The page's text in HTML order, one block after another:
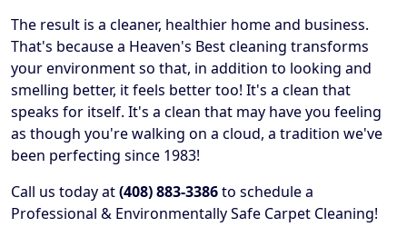
The result is a cleaner, healthier home and business.
That's because a Heaven's Best cleaning transforms
your environment so that, in addition to looking and
smelling better, it feels better too! It's a clean that
speaks for itself. It's a clean that may have you feeling
as though you're walking on a cloud, a tradition we've
been perfecting since 1983!
Call us today at(408) 883-3386to schedule a
Professional & Environmentally Safe Carpet Cleaning!